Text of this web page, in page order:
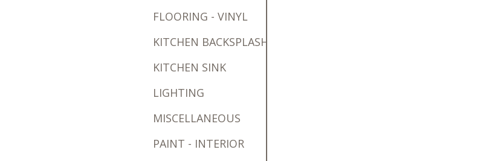
FLOORING - VINYL
KITCHEN BACKSPLASH
KITCHEN SINK
LIGHTING
MISCELLANEOUS
PAINT - INTERIOR